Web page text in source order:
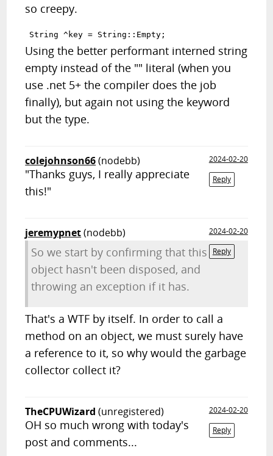
so creepy.
Using the better performant interned string
empty instead of the "" literal (when you
use .net 5+ the compiler does the job
finally), but again not using the keyword
but the type.
colejohnson66(nodebb)
2024-02-20
Reply
"Thanks guys, I really appreciate
this!"
jeremypnet(nodebb)
2024-02-20
Reply
So we start by confirming that this
object hasn't been disposed, and
throwing an exception if it has.
That's a WTF by itself. In order to call a
method on an object, we must surely have
a reference to it, so why would the garbage
collector collect it?
TheCPUWizard (unregistered)
2024-02-20
Reply
OH so much wrong with today's
post and comments...